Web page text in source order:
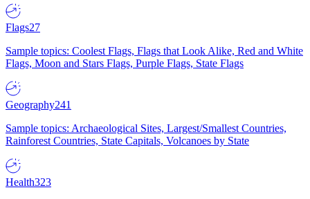
Flags27
Sample topics: Coolest Flags, Flags that Look Alike, Red and White
Flags, Moon and Stars Flags, Purple Flags, State Flags
Geography241
Sample topics: Archaeological Sites, Largest/Smallest Countries,
Rainforest Countries, State Capitals, Volcanoes by State
Health323